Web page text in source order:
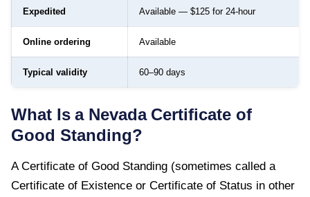
Expedited Available — $125 for 24-hour
Online ordering Available
Typical validity 60–90 days
What Is a Nevada Certificate of
Good Standing?
ACertificate of Good Standing (sometimes called a
Certificate of Existence or Certificate of Status in other